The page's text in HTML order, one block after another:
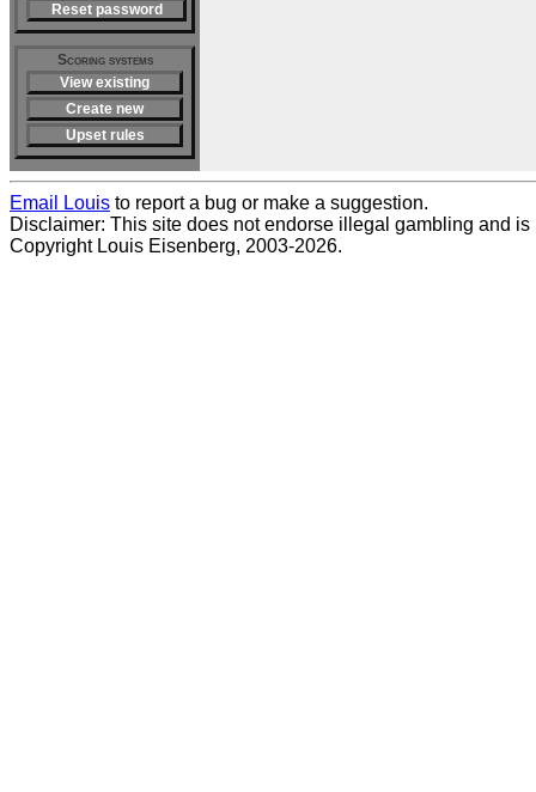
Reset password
Scoring systems
View existing
Create new
Upset rules
Email Louis to report a bug or make a suggestion.
Disclaimer: This site does not endorse illegal gambling and is
Copyright Louis Eisenberg, 2003-2026.